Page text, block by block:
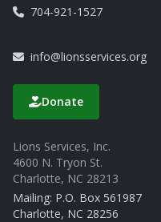
704-921-1527
info@lionsservices.org
Donate
Lions Services, Inc.
4600 N. Tryon St.
Charlotte, NC 28213
Mailing: P.O. Box 561987
Charlotte, NC 28256